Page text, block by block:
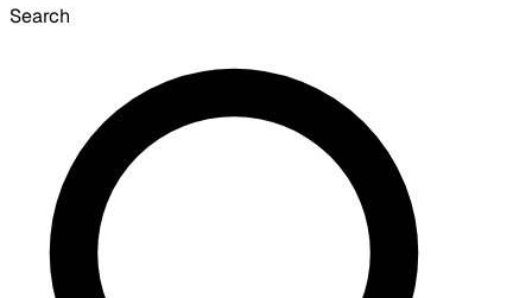
Search